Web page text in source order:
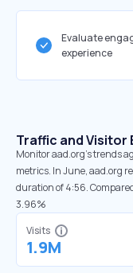
Evaluate
experience
Traffic and Visitor
Monitor aad.org’s trends
metrics. In June, aad.org
duration of 4:56.
3.96%
Visits
1.9M